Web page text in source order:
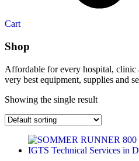
Cart
Shop
Affordable for every hospital, clinic
very best equipment, supplies and
Showing the single result